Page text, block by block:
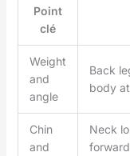
Point
clé
Weight
and
angle
Back
body
Chin
and
Neck